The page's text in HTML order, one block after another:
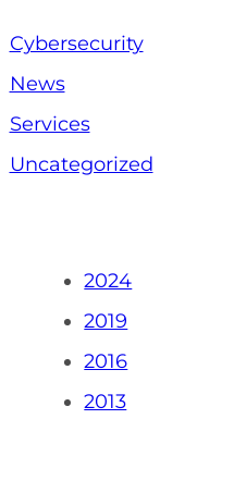
Cybersecurity
News
Services
Uncategorized
2024
2019
2016
2013